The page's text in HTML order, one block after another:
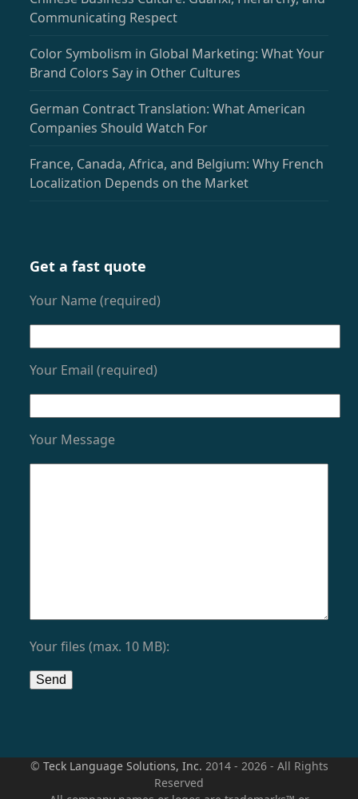
Communicating Respect
Color Symbolism in Global Marketing: What Your
Brand Colors Say in Other Cultures
German Contract Translation: What American
Companies Should Watch For
France, Canada, Africa, and Belgium: Why French
Localization Depends on the Market
Get a fast quote
Your Name (required)
Your Email (required)
Your Message
Your files (max. 10 MB):
© Teck Language Solutions, Inc. 2014 - 2026 - All Rights
Reserved